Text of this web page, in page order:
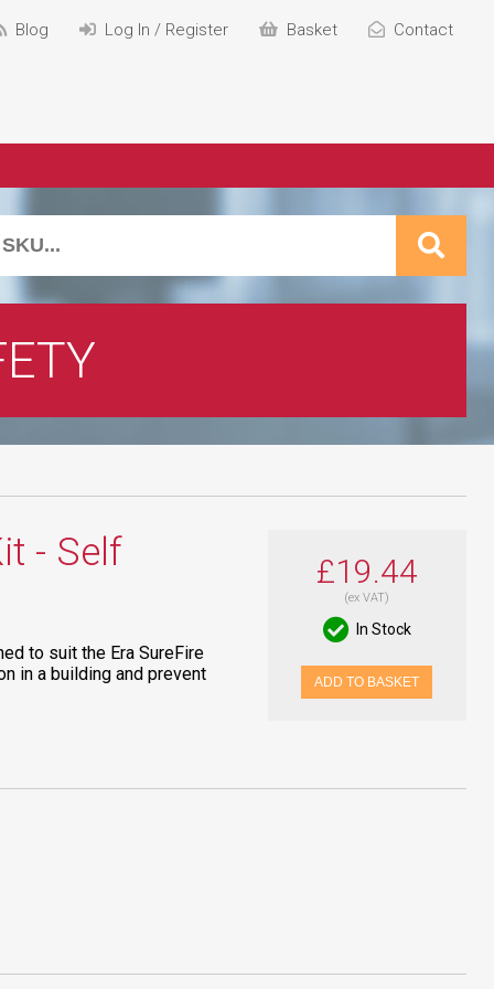
Blog Log In / Register Basket Contact
£19.44
(ex VAT)
In Stock
ADD TO BASKET
- Self
to suit the Era SureFire
in a building and prevent